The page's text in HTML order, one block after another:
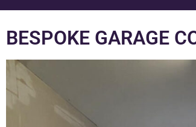
BESPOKE GARAGE